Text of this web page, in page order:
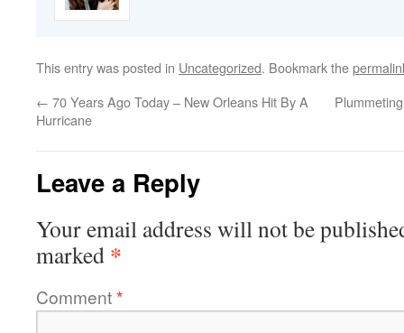
This entry was posted in Uncategorized. Bookmark the
← 70 Years Ago Today – New Orleans Hit By A
Hurricane
Leave a Reply
Your email address will not be
marked *
Comment*